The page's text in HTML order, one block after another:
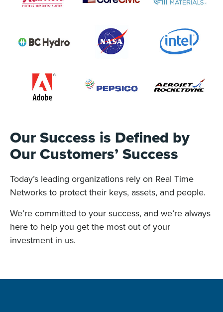
Our Success is Defined by
Our Customers’ Success
Today’s leading organizations rely on Real Time
Networks to protect their keys, assets, and people.
We’re committed to your success, and we’re always
here to help you get the most out of your
investment in us.